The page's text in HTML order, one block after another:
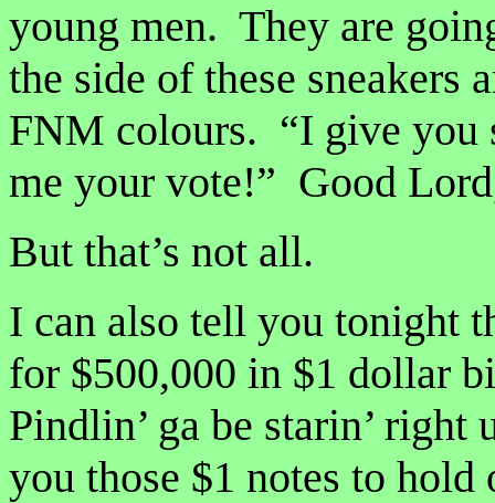
young men. They are
the side of these sneakers
FNM colours. “I give you
me your vote!” Good
But that’s not all.
I can also tell you tonight
for $500,000 in $1
Pindlin’ ga be starin’
you those $1 notes to